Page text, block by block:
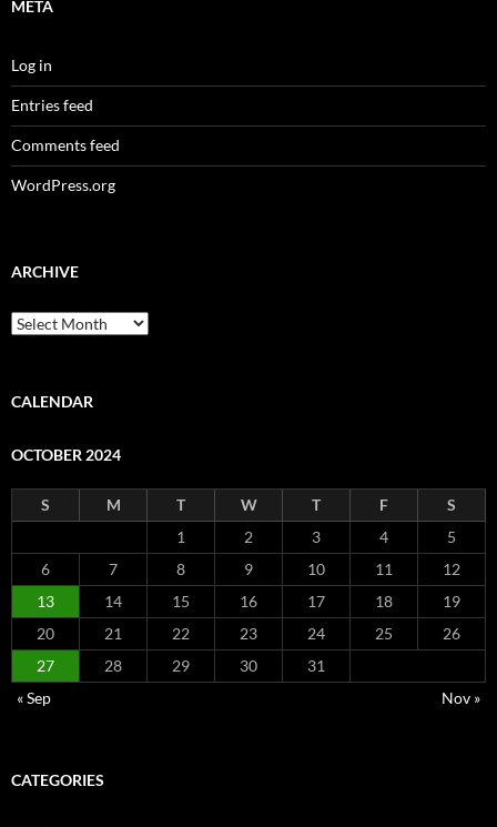
META
Log in
Entries feed
Comments feed
WordPress.org
ARCHIVE
Archive
CALENDAR
OCTOBER 2024
S M T W T F
S
1
2 3 4
5
6
7 8 9 10 11
12
13
14 15 16 17 18
19
20
21 22 23 24 25
26
27
28 29 30
31
« Sep
Nov »
CATEGORIES